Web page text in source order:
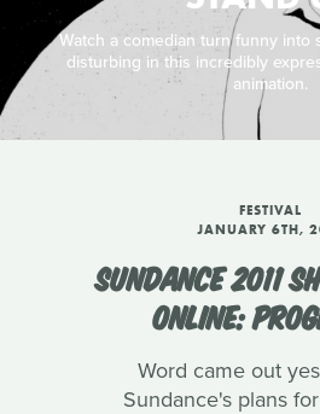
Watch a comedian turn funny into
disturbing in this incredibly
animation.
FESTIVAL
JANUARY 6TH,
SUNDANCE 2011
ONLINE:
Word came out
Sundance's plans